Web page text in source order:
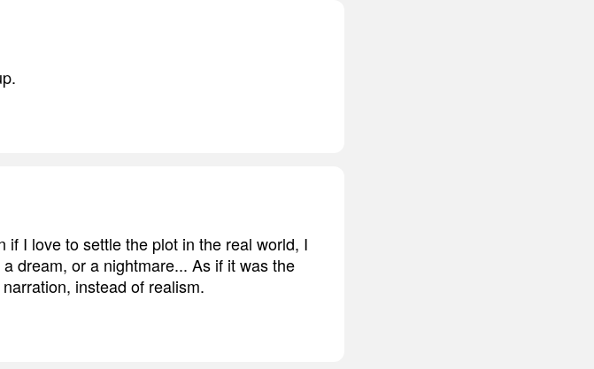
I love to settle the plot in the real world, I
dream, or a nightmare... As if it was the
instead of realism.